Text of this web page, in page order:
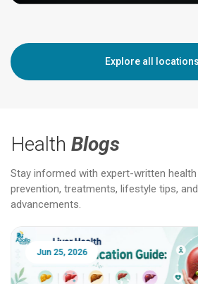
Explore all locations
Health Blogs
Stay informed with expert-written
prevention, treatments, lifestyle tips,
advancements.
Jun 25, 2026